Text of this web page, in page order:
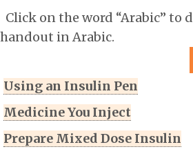
Click on the word “Arabic” to
handout in Arabic.
Using an Insulin Pen
Medicine You Inject
Prepare Mixed Dose Insulin